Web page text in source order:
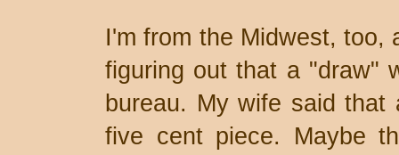
I'm from the Midwest, too,
figuring out that a "draw"
bureau. My wife said
five cent piece. Maybe